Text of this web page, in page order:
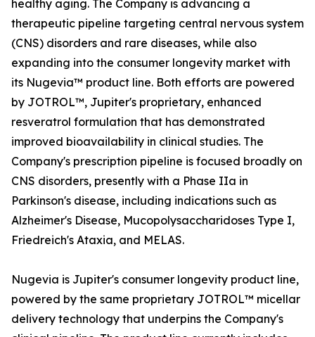
healthy aging. The Company is advancing a
therapeutic pipeline targeting central nervous system
(CNS) disorders and rare diseases, while also
expanding into the consumer longevity market with
its Nugevia™ product line. Both efforts are powered
by JOTROL™, Jupiter's proprietary, enhanced
resveratrol formulation that has demonstrated
improved bioavailability in clinical studies. The
Company's prescription pipeline is focused broadly on
CNS disorders, presently with a Phase IIa in
Parkinson's disease, including indications such as
Alzheimer's Disease, Mucopolysaccharidoses Type I,
Friedreich's Ataxia, and MELAS.
Nugevia is Jupiter's consumer longevity product line,
powered by the same proprietary JOTROL™ micellar
delivery technology that underpins the Company's